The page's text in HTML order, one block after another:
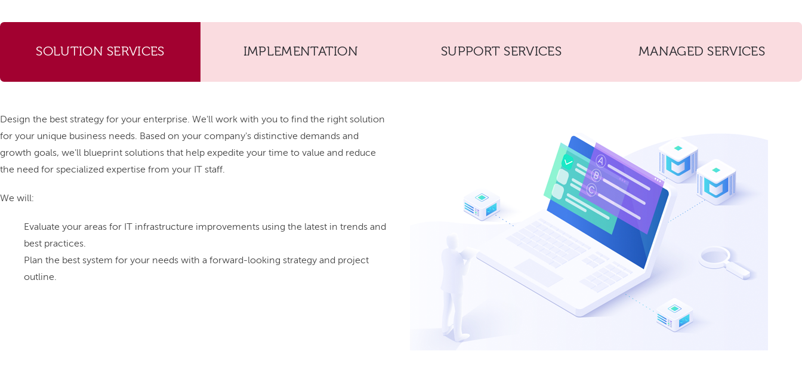
SOLUTION SERVICES IMPLEMENTATION SUPPORT SERVICES MANAGED SERVICES
Design the best strategy for your enterprise. We'll work with you to find the right solution
for your unique business needs. Based on your company's distinctive demands and
growth goals, we'll blueprint solutions that help expedite your time to value and reduce
the need for specialized expertise from your IT staff.
We will:
Evaluate your areas for IT infrastructure improvements using the latest in trends and
best practices.
Plan the best system for your needs with a forward-looking strategy and project
outline.